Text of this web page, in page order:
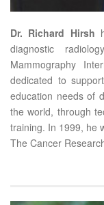
Dr. Richard Hirsh
diagnostic
Mammography
dedicated to
education needs of
the world, through
training. In 1999, he
The Cancer